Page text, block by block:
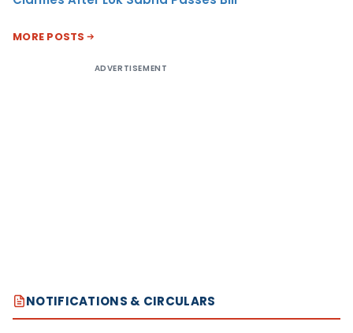
MORE POSTS
ADVERTISEMENT
NOTIFICATIONS & CIRCULARS